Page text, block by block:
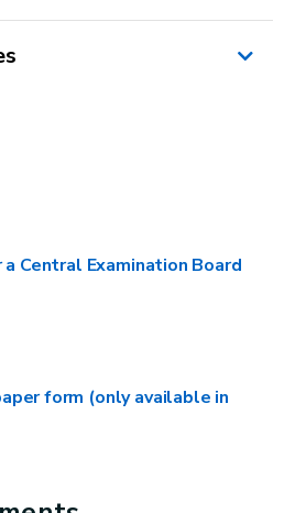
for the exercise of
Central Examination Board
form (only available in